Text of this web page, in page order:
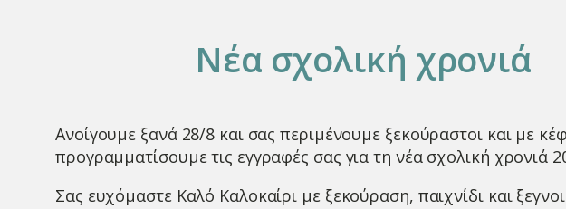
Νέα σχολική χρονιά
Ανοίγουμε ξανά 28/8 και σας περιμένουμε ξεκούραστοι και με
προγραμματίσουμε τις εγγραφές σας για τη νέα σχολική χρονιά
Σας ευχόμαστε Καλό Καλοκαίρι με ξεκούραση, παιχνίδι και